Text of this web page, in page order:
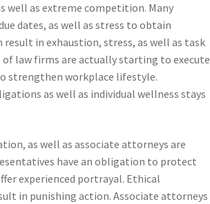
well as extreme competition. Many
dates, as well as stress to obtain
in exhaustion, stress, as well as task
law firms are actually starting to execute
strengthen workplace lifestyle.
as well as individual wellness stays
as well as associate attorneys are
have an obligation to protect
experienced portrayal. Ethical
in punishing action. Associate attorneys